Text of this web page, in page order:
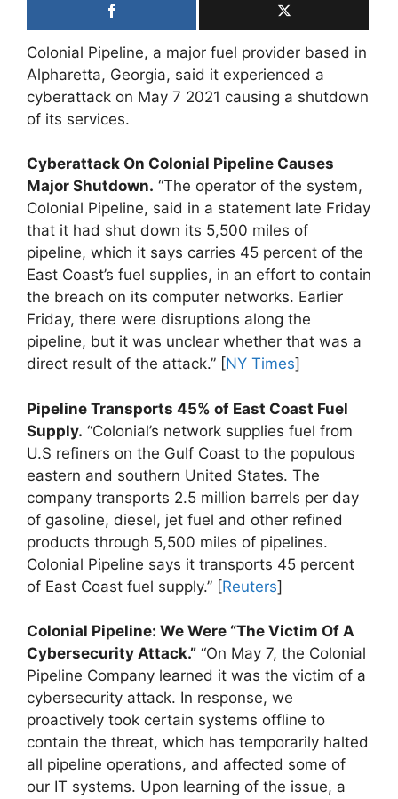
Colonial Pipeline, a major fuel provider based in
Alpharetta, Georgia, said it experienced a
cyberattack on May 7 2021 causing a shutdown
of its services.
Cyberattack On Colonial Pipeline Causes
Major Shutdown. “The operator of the system,
Colonial Pipeline, said in a statement late Friday
that it had shut down its 5,500 miles of
pipeline, which it says carries 45 percent of the
East Coast’s fuel supplies, in an effort to contain
the breach on its computer networks. Earlier
Friday, there were disruptions along the
pipeline, but it was unclear whether that was a
direct result of the attack.” [NY Times]
Pipeline Transports 45% of East Coast Fuel
Supply. “Colonial’s network supplies fuel from
U.S refiners on the Gulf Coast to the populous
eastern and southern United States. The
company transports 2.5 million barrels per day
of gasoline, diesel, jet fuel and other refined
products through 5,500 miles of pipelines.
Colonial Pipeline says it transports 45 percent
of East Coast fuel supply.” [Reuters]
Colonial Pipeline: We Were “The Victim Of A
Cybersecurity Attack.” “On May 7, the Colonial
Pipeline Company learned it was the victim of a
cybersecurity attack. In response, we
proactively took certain systems offline to
contain the threat, which has temporarily halted
all pipeline operations, and affected some of
our IT systems. Upon learning of the issue, a